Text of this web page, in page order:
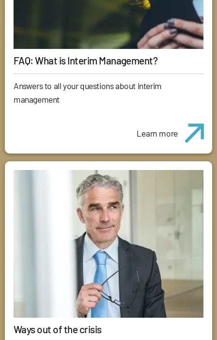
FAQ: What is Interim Management?
Answers to all your questions about interim
management
Learn more
Ways out of the crisis